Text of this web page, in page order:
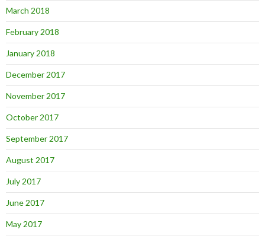
March 2018
February 2018
January 2018
December 2017
November 2017
October 2017
September 2017
August 2017
July 2017
June 2017
May 2017